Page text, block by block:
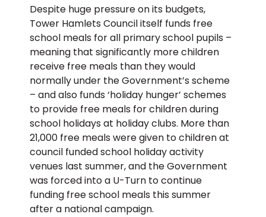
Despite huge pressure on its budgets,
Tower Hamlets Council itself funds free
school meals for all primary school pupils –
meaning that significantly more children
receive free meals than they would
normally under the Government’s scheme
– and also funds ‘holiday hunger’ schemes
to provide free meals for children during
school holidays at holiday clubs. More than
21,000 free meals were given to children at
council funded school holiday activity
venues last summer, and the Government
was forced into a U-Turn to continue
funding free school meals this summer
after a national campaign.